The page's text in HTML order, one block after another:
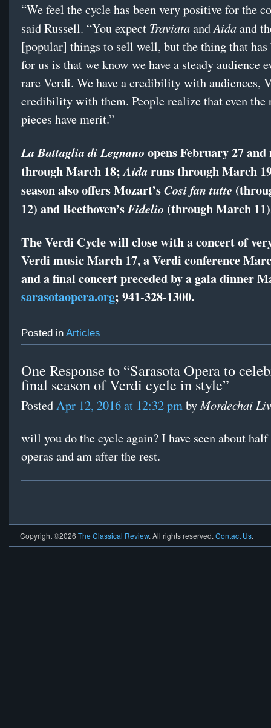
“We feel the cycle has been very positive for the
said Russell. “You expect TraviataandAidaand
[popular] things to sell well, but the thing that has
for us is that we know we have a steady audience
rare Verdi. We have a credibility with audiences,
credibility with them. People realize that even the
pieces have merit.”
La Battaglia di Legnano opens February 27 and
through March 18;Aida runs through March
season also offers Mozart’sCosi fan tutte
12) and Beethoven’sFidelio (through March
The Verdi Cycle will close with a concert of
Verdi music March 17, a Verdi conference
and a final concert preceded by a gala dinner
sarasotaopera.org; 941-328-1300.
Posted in Articles
One Response to “Sarasota Opera to
final season of Verdi cycle in style”
PostedApr 12, 2016 at 12:32 pmbyMordechai
will you do the cycle again? I have seen about
operas and am after the rest.
Copyright ©2026 The Classical Review. All rights reserved. Contact Us.